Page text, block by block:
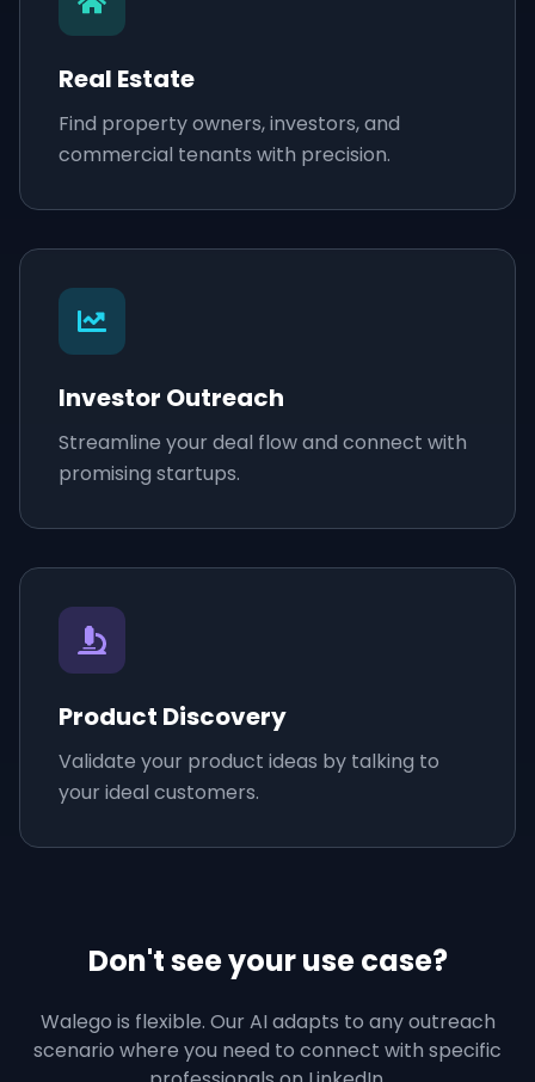
Real Estate
Find property owners, investors, and
commercial tenants with precision.
Investor Outreach
Streamline your deal flow and connect with
promising startups.
Product Discovery
Validate your product ideas by talking to
your ideal customers.
Don't see your use case?
Walego is flexible. Our AI adapts to any outreach
scenario where you need to connect with specific